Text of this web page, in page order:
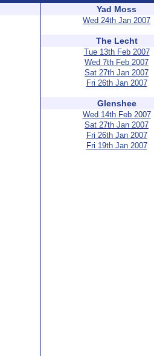
Yad Moss
Wed 24th Jan 2007
The Lecht
Tue 13th Feb 2007
Wed 7th Feb 2007
Sat 27th Jan 2007
Fri 26th Jan 2007
Glenshee
Wed 14th Feb 2007
Sat 27th Jan 2007
Fri 26th Jan 2007
Fri 19th Jan 2007